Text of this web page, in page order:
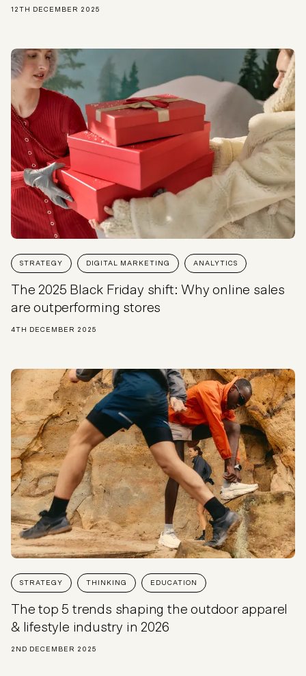
12TH DECEMBER 2025
STRATEGY DIGITAL MARKETING ANALYTICS
The 2025 Black Friday shift: Why online sales
are outperforming stores
4TH DECEMBER 2025
STRATEGY THINKING EDUCATION
The top 5 trends shaping the outdoor apparel
& lifestyle industry in 2026
2ND DECEMBER 2025